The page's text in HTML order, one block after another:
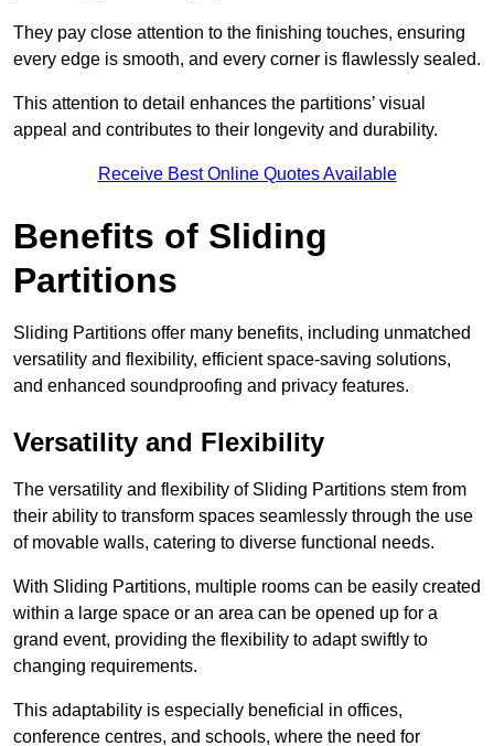
They pay close attention to the finishing touches, ensuring
every edge is smooth, and every corner is flawlessly sealed.
This attention to detail enhances the partitions’ visual
appeal and contributes to their longevity and durability.
Receive Best Online Quotes Available
Benefits of Sliding
Partitions
Sliding Partitions offer many benefits, including unmatched
versatility and flexibility, efficient space-saving solutions,
and enhanced soundproofing and privacy features.
Versatility and Flexibility
The versatility and flexibility of Sliding Partitions stem from
their ability to transform spaces seamlessly through the use
of movable walls, catering to diverse functional needs.
With Sliding Partitions, multiple rooms can be easily created
within a large space or an area can be opened up for a
grand event, providing the flexibility to adapt swiftly to
changing requirements.
This adaptability is especially beneficial in offices,
conference centres, and schools, where the need for